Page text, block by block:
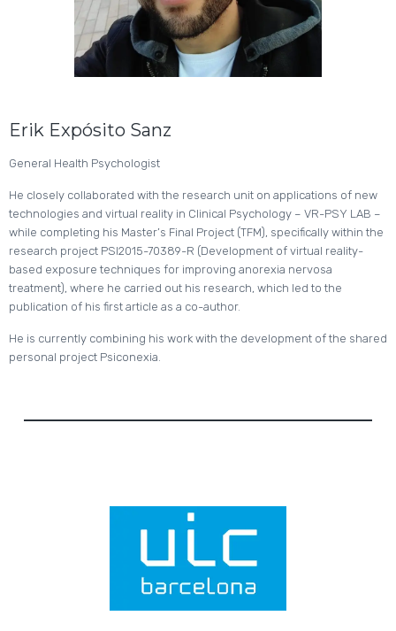
Erik Expósito Sanz
General Health Psychologist
He closely collaborated with the research unit on applications of new
technologies and virtual reality in Clinical Psychology – VR-PSY LAB –
while completing his Master’s Final Project (TFM), specifically within the
research project PSI2015-70389-R (Development of virtual reality-
based exposure techniques for improving anorexia nervosa
treatment), where he carried out his research, which led to the
publication of his first article as a co-author.
He is currently combining his work with the development of the shared
personal project Psiconexia.